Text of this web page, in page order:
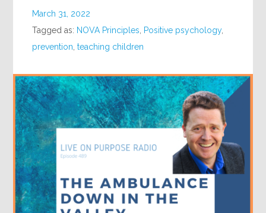
March 31, 2022
Tagged as: NOVA Principles Positive psychology,
prevention ,teaching children